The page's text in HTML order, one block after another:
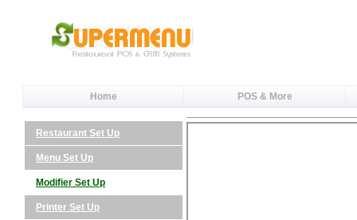
Home POS & More
Restaurant Set Up
Menu Set Up
Modifier Set Up
Printer Set Up